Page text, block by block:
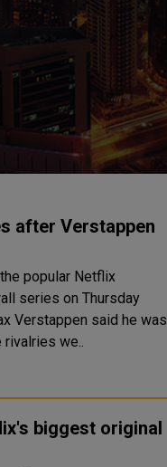
after Verstappen
popular Netflix
series on Thursday
Verstappen said he was
we..
biggest original